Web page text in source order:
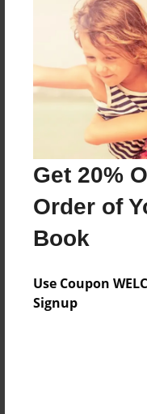
Get 20%
Order of
Book
Use Coupon
Signup
Price: $35.35
8.5"x11" -
Color Trade Book
Price: $31.35
8.5"x11" -
Trade Book